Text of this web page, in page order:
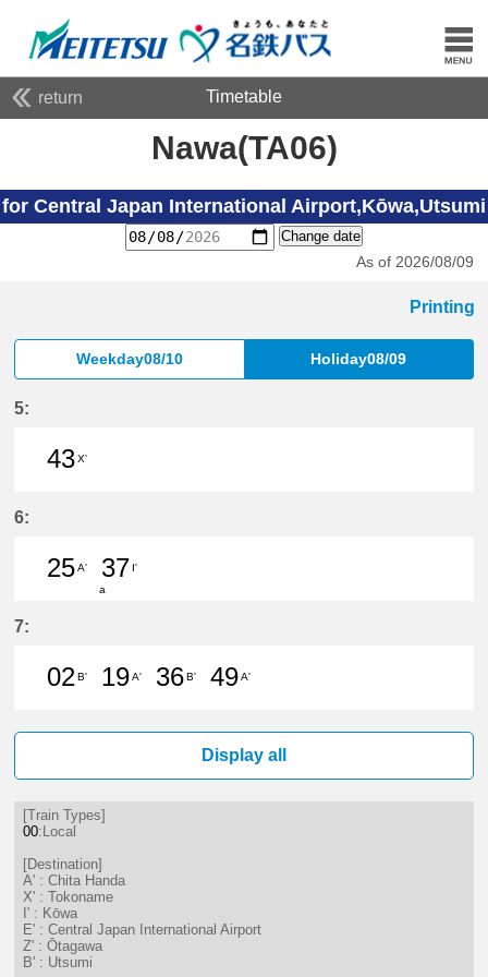
return Timetable
Nawa(TA06)
for Central Japan International Airport,Kōwa,Utsumi
Change date
As of 2026/08/09
Printing
Weekday08/10 Holiday08/09
5:
43X'
6:
25A'
37 I'
a
7:
02B'
19A'
36B'
49A'
Display all
[Train Types]
00:Local
[Destination]
A' : Chita Handa
X' : Tokoname
I' : Kōwa
E' : Central Japan International Airport
Z' : Ōtagawa
B' : Utsumi